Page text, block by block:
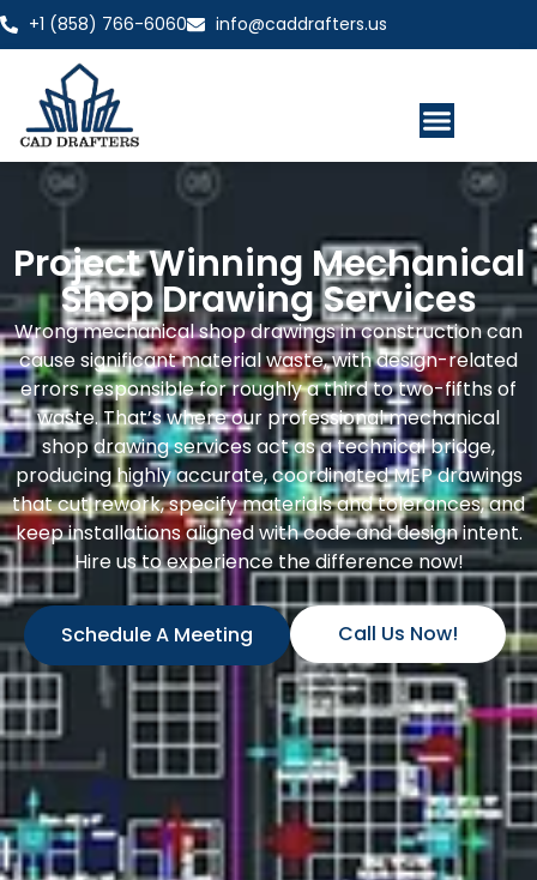
+1 (858) 766-6060 info@caddrafters.us
Project Winning Mechanical
Shop Drawing Services
Wrong mechanical shop drawings in construction can
cause significant material waste, with design-related
errors responsible for roughly a third to two-fifths of
waste. That’s where our professional mechanical
shop drawing services act as a technical bridge,
producing highly accurate, coordinated MEP drawings
that cut rework, specify materials and tolerances, and
keep installations aligned with code and design intent.
Hire us to experience the difference now!
Schedule A Meeting Call Us Now!